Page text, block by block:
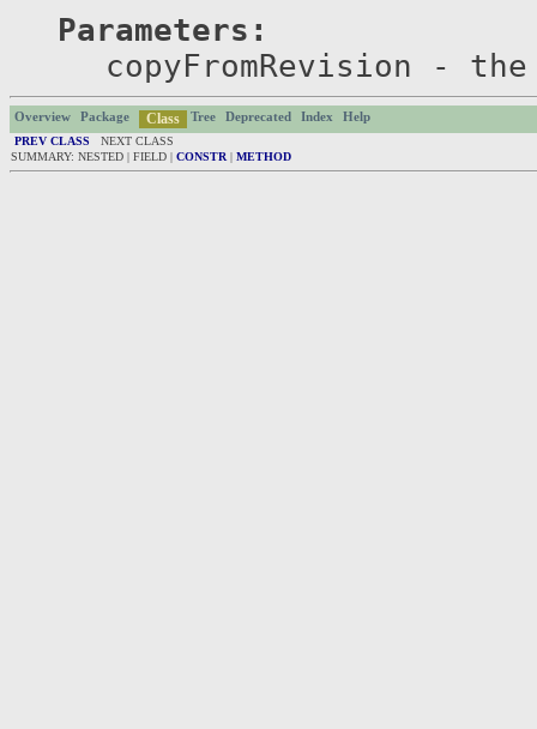
Parameters:
copyFromRevision - the
Overview Package Class Tree Deprecated Index
Help
PREV CLASS NEXT CLASS
SUMMARY: NESTED | FIELD | CONSTR | METHOD